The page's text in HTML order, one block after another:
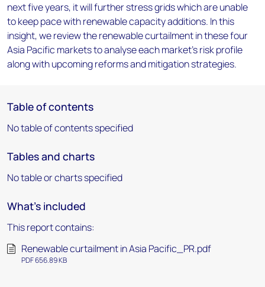
next five years, it will further stress grids which are unable
to keep pace with renewable capacity additions. In this
insight, we review the renewable curtailment in these four
Asia Pacific markets to analyse each market’s risk profile
along with upcoming reforms and mitigation strategies.
Table of contents
No table of contents specified
Tables and charts
No table or charts specified
What's included
This report contains:
Renewable curtailment in Asia Pacific_PR.pdf
PDF 656.89 KB